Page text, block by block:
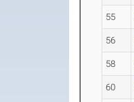
55
56
58
60